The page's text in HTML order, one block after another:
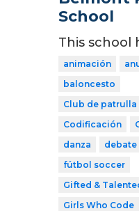
School
This school
animación
baloncesto
Club de
Codificación
danza
debate
fútbol soccer
Gifted &
Girls Who Code